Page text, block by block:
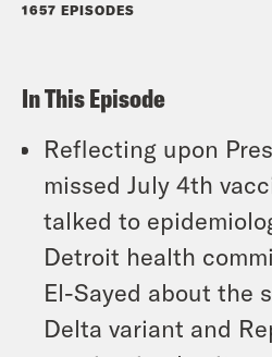
1657 EPISODES
In This Episode
Reflecting upon
missed July 4th
talked to
Detroit health
El-Sayed about the
Delta variant and